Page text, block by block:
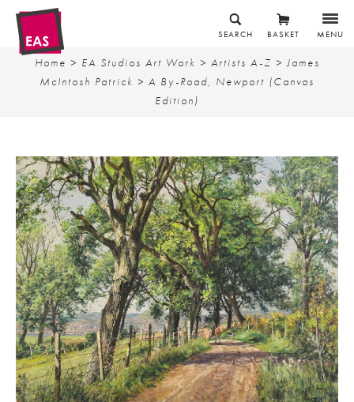
MENU
BASKET
SEARCH
Home > EA Studios Art Work > Artists A-Z >James
McIntosh Patrick > A By-Road, Newport (Canvas
Edition)